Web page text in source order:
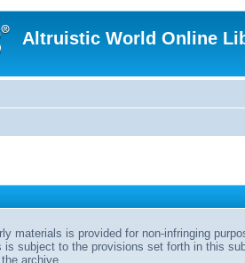
Altruistic World Online
materials is provided for non-infringing
is subject to the provisions set forth in this
archive.